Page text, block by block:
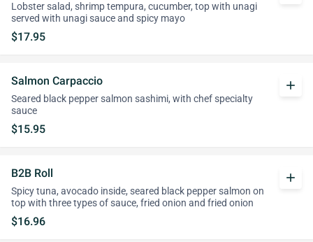
Lobster salad, shrimp tempura, cucumber, top with unagi
served with unagi sauce and spicy mayo
$17.95
Salmon Carpaccio
Seared black pepper salmon sashimi, with chef specialty
sauce
$15.95
add
B2B Roll
Spicy tuna, avocado inside, seared black pepper salmon on
top with three types of sauce, fried onion and fried onion
$16.96
add